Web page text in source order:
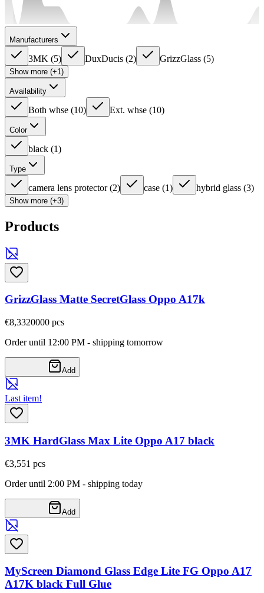
Manufacturers
3MK (5) DuxDucis (2) GrizzGlass (5)
Show more (+1)
Availability
Both whse (10) Ext. whse (10)
Color
black (1)
Type
camera lens protector (2) case (1) hybrid glass (3)
Show more (+3)
Products
GrizzGlass Matte SecretGlass Oppo A17k
€8,3320000 pcs
Order until 12:00 PM - shipping tomorrow
Add
Last item!
3MK HardGlass Max Lite Oppo A17 black
€3,551 pcs
Order until 2:00 PM - shipping today
Add
MyScreen Diamond Glass Edge Lite FG Oppo A17
A17K black Full Glue